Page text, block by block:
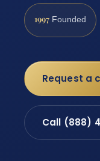
1997 Founded
Request a
Call (888)